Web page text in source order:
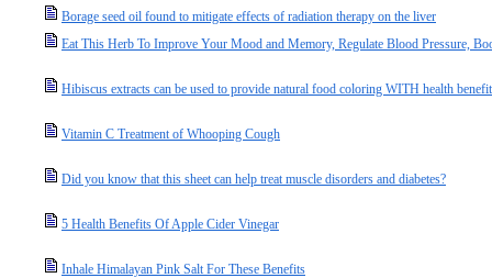
Borage seed oil found to mitigate effects of radiation therapy on the liver
Eat This Herb To Improve Your Mood and Memory, Regulate Blood Pressure,
Hibiscus extracts can be used to provide natural food coloring WITH health
Vitamin C Treatment of Whooping Cough
Did you know that this sheet can help treat muscle disorders and diabetes?
5 Health Benefits Of Apple Cider Vinegar
Inhale Himalayan Pink Salt For These Benefits